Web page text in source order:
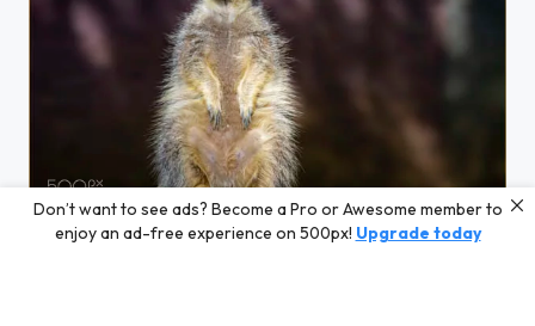
Stokstaartje
Don’t want to see ads? Become a Pro or Awesome member to
enjoy an ad-free experience on 500px! Upgrade today